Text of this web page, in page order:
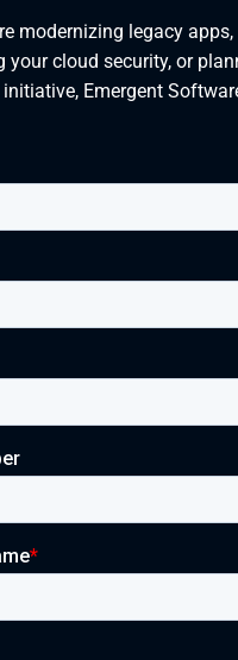
modernizing legacy apps,
your cloud security, or
Emergent